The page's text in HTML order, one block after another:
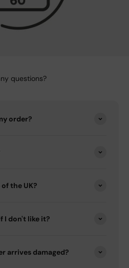
questions?
order?
the UK?
I don't like it?
arrives damaged?